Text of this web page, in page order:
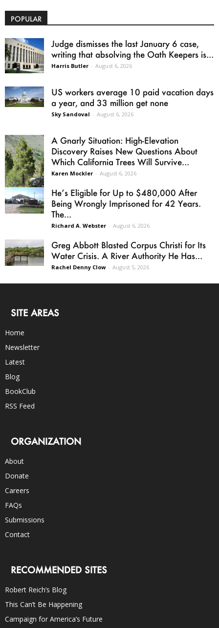
POPULAR
Judge dismisses the last January 6 case,
writing that absolving the Oath Keepers is...
Harris Butler - August 6, 2026
US workers average 10 paid vacation days
a year, and 33 million get none
Sky Sandoval - August 6, 2026
A Gnarly Situation: High-Elevation
Discovery Raises New Questions About
Which California Trees Will Survive...
Karen Mockler - August 6, 2026
He’s Eligible for Up to $480,000 After
Being Wrongly Imprisoned for 42 Years.
The...
Richard A. Webster - August 6, 2026
Greg Abbott Blasted Corpus Christi for Its
Water Crisis. A River Authority He Has...
Rachel Denny Clow - August 5, 2026
SITE AREAS
Home
Newsletter
Latest
Blog
BookClub
RSS Feed
ORGANIZATION
About
Donate
Careers
FAQs
Submissions
Contact
RECOMMENDED SITES
Robert Reich’s Blog
This Can’t Be Happening
Campaign for America’s Future